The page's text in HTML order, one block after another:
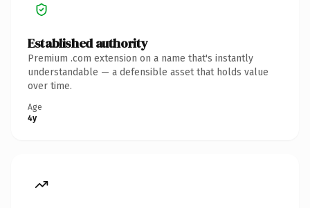
Established authority
Premium .com extension on a name that's instantly
understandable — a defensible asset that holds value
over time.
Age
4y